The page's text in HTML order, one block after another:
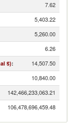
7.62
5,403.22
5,260.00
6.26
$): 14,507.50
10,840.00
142,466,233,063.21
106,478,696,459.48